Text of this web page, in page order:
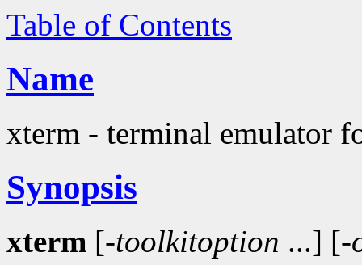
Table of Contents
Name
xterm - terminal emulator
Synopsis
xterm [-toolkitoption ...] [-